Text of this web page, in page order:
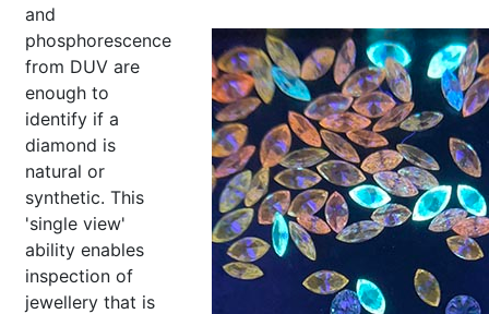
and
phosphorescence
from DUV are
enough to
identify if a
diamond is
natural or
synthetic. This
'single view'
ability enables
inspection of
jewellery that is